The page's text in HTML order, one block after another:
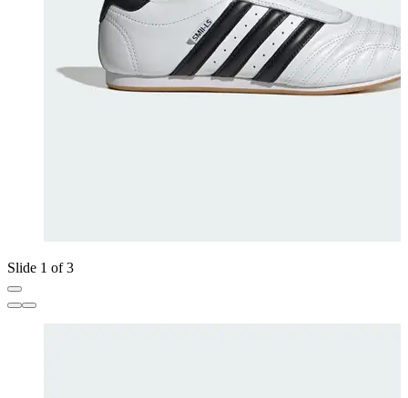
Slide 1 of 3